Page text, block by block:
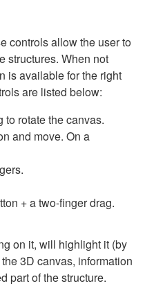
controls allow the user to
structures. When not
is available for the right
are listed below:
to rotate the canvas.
and move. On a
+ a two-finger drag.
on it, will highlight it (by
3D canvas, information
part of the structure.